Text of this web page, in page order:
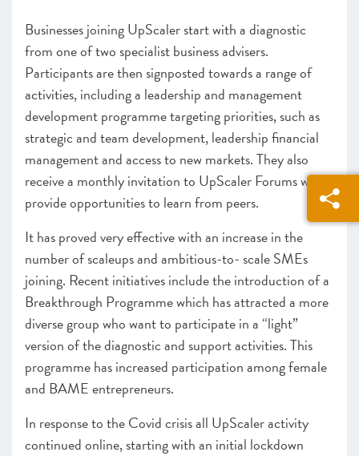
Businesses joining UpScalerstart with a diagnostic
from one of two specialist business advisers.
Participants are then signposted towards a range of
activities, including a leadership and management
development programme targeting priorities, such as
strategic and team development, leadership financial
management and access to new markets. They also
receive a monthly invitation to UpScaler Forums which
provide opportunities to learn from peers.
It has proved very effective with an increase in the
number of scaleups and ambitious-to- scale SMEs
joining. Recent initiatives include the introduction of a
Breakthrough Programme which has attracted a more
diverse group who want to participate in a “light”
version of the diagnostic and support activities. This
programme has increased participation among female
and BAME entrepreneurs.
In response to the Covid crisis all UpScaler activity
continued online, starting with an initial lockdown